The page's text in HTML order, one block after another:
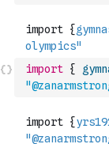
import {